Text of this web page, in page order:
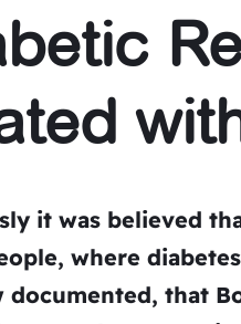
it was believed
where diabetes
documented, that